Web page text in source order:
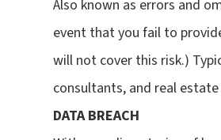
Also known as errors and
event that you fail to
will not cover this risk.)
consultants, and real
DATA BREACH